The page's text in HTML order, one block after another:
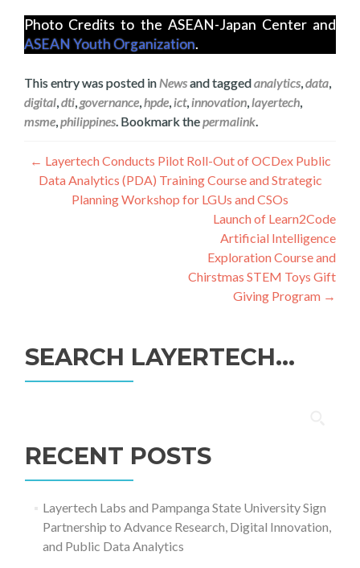
Photo Credits to the ASEAN-Japan Center and
ASEAN Youth Organization.
This entry was posted in Newsand taggedanalytics,data,
digital,dti,governance,hpde,ict,innovation,layertech,
msme,philippines. Bookmark thepermalink.
Post
navigation
← Layertech Conducts Pilot Roll-Out of OCDex Public
Data Analytics (PDA) Training Course and Strategic
Planning Workshop for LGUs and CSOs
Launch of Learn2Code
Artificial Intelligence
Exploration Course and
Chirstmas STEM Toys Gift
Giving Program →
SEARCH LAYERTECH…
RECENT POSTS
Layertech Labs and Pampanga State University Sign
Partnership to Advance Research, Digital Innovation,
and Public Data Analytics